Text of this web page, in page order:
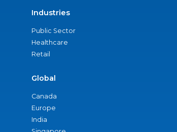
Industries
Public Sector
Healthcare
Retail
Global
Canada
Europe
India